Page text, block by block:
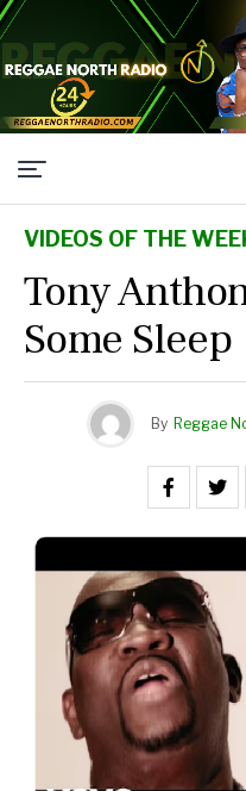
VIDEOS OF THE
Tony
Some Sleep
By Reggae